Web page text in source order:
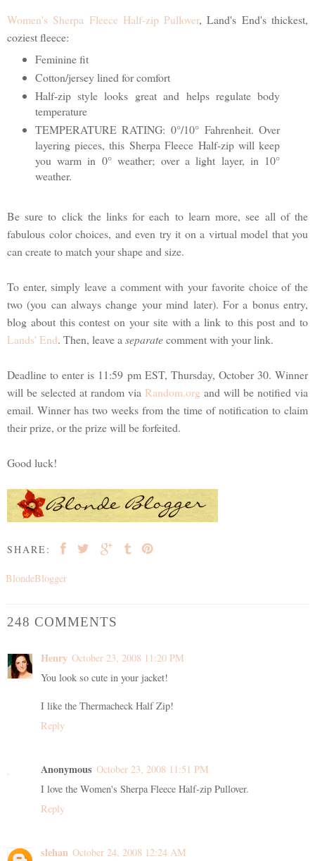
Women's Sherpa Fleece Half-zip Pullover, Land's End's thickest,
coziest fleece:
Feminine fit
Cotton/jersey lined for comfort
Half-zip style looks great and helps regulate body
temperature
TEMPERATURE RATING: 0°/10° Fahrenheit. Over
layering pieces, this Sherpa Fleece Half-zip will keep
you warm in 0° weather; over a light layer, in 10°
weather.
Be sure to click the links for each to learn more, see all of the
fabulous color choices, and even try it on a virtual model that you
can create to match your shape and size.
To enter, simply leave a comment with your favorite choice of the
two (you can always change your mind later). For a bonus entry,
blog about this contest on your site with a link to this post and to
Lands' End. Then, leave a separatecomment with your link.
Deadline to enter is 11:59 pm EST, Thursday, October 30. Winner
will be selected at random via Random.org and will be notified via
email. Winner has two weeks from the time of notification to claim
their prize, or the prize will be forfeited.
Good luck!
SHARE:
BlondeBlogger
248 COMMENTS
Henry October 23, 2008 11:20 PM
You look so cute in your jacket!
I like the Thermacheck Half Zip!
Reply
Anonymous October 23, 2008 11:51 PM
I love the Women's Sherpa Fleece Half-zip Pullover.
Reply
slehan October 24, 2008 12:24 AM